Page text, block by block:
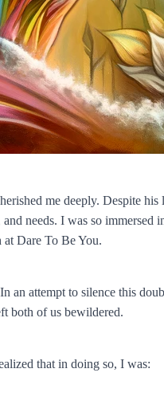
me deeply. Despite
needs. I was so
at Dare To Be You.
an attempt to silence this
both of us bewildered.
that in doing so, I was: